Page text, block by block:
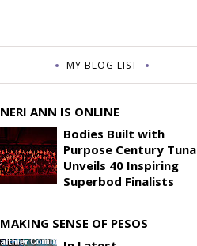
MY BLOG LIST
NERI ANN IS ONLINE
Bodies Built with
Purpose Century Tuna
Unveils 40 Inspiring
Superbod Finalists
MAKING SENSE OF PESOS